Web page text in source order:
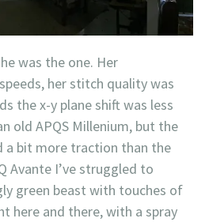
was the one. Her
her stitch quality was
the x-y plane shift was less
old APQS Millenium, but the
a bit more traction than the
Avante I’ve struggled to
green beast with touches of
here and there, with a spray